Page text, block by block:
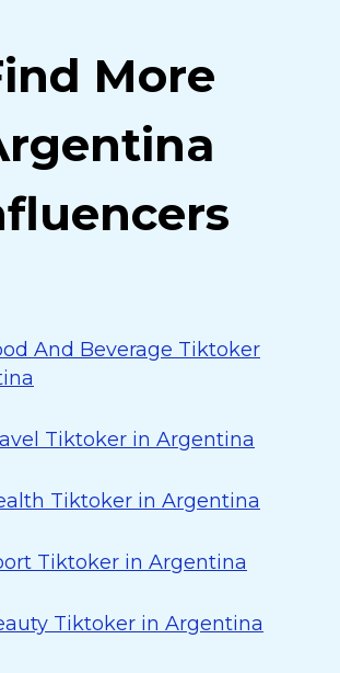
More
And Beverage Tiktoker
Tiktoker in Argentina
Tiktoker in Argentina
Tiktoker in Argentina
Tiktoker in Argentina